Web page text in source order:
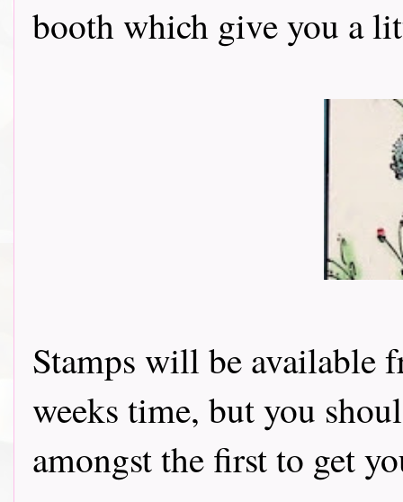
booth which give you a
Stamps will be available
weeks time, but you
amongst the first to get